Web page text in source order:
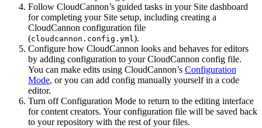
Follow CloudCannon’s guided tasks in your Site dashboard
for completing your Site setup, including creating a
CloudCannon configuration file
(cloudcannon.config.yml).
Configure how CloudCannon looks and behaves for editors
by adding configuration to your CloudCannon config file.
You can make edits using CloudCannon’s Configuration
Mode, or you can add config manually yourself in a code
editor.
Turn off Configuration Mode to return to the editing interface
for content creators. Your configuration file will be saved back
to your repository with the rest of your files.